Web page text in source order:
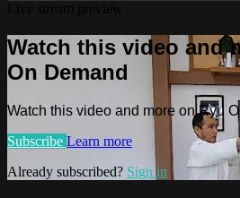
Watch this video and
On Demand
Watch this video and more on Ryu
Subscribe Learn more
Already subscribed? Sign in